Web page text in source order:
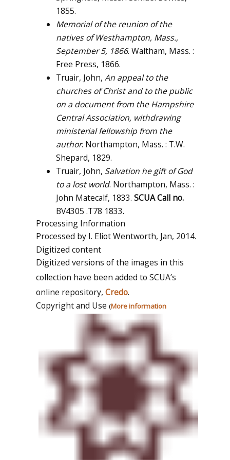
1855.
Memorial of the reunion of the
natives of Westhampton, Mass.,
September 5, 1866. Waltham, Mass. :
Free Press, 1866.
Truair, John, An appeal to the
churches of Christ and to the public
on a document from the Hampshire
Central Association, withdrawing
ministerial fellowship from the
author. Northampton, Mass. : T.W.
Shepard, 1829.
Truair, John, Salvation he gift of God
to a lost world. Northampton, Mass. :
John Matecalf, 1833. SCUA Call no.
BV4305 .T78 1833.
Processing Information
Processed by I. Eliot Wentworth, Jan, 2014.
Digitized content
Digitized versions of the images in this
collection have been added to SCUA’s
online repository, Credo.
Copyright and Use (More information